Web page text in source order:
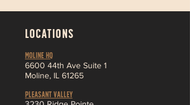
LOCATIONS
MOLINE HQ
6600 44th Ave Suite 1
Moline, IL 61265
Pleasant Valley